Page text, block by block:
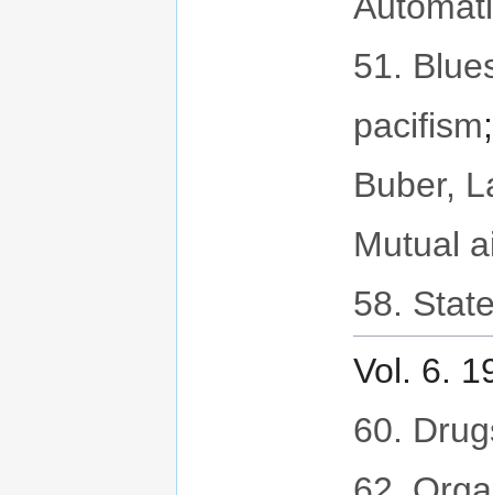
51.
pacifism
Buber,
Mutual
58.
Vol. 6.
60.